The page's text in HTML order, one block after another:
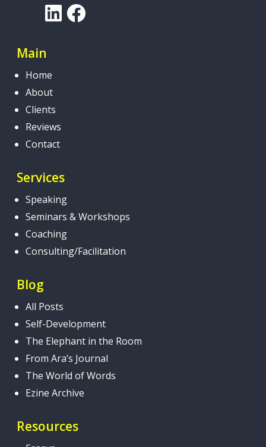
LinkedInFacebook
Main
Home
About
Clients
Reviews
Contact
Services
Speaking
Seminars & Workshops
Coaching
Consulting/Facilitation
Blog
All Posts
Self-Development
The Elephant in the Room
From Ara’s Journal
The World of Words
Ezine Archive
Resources